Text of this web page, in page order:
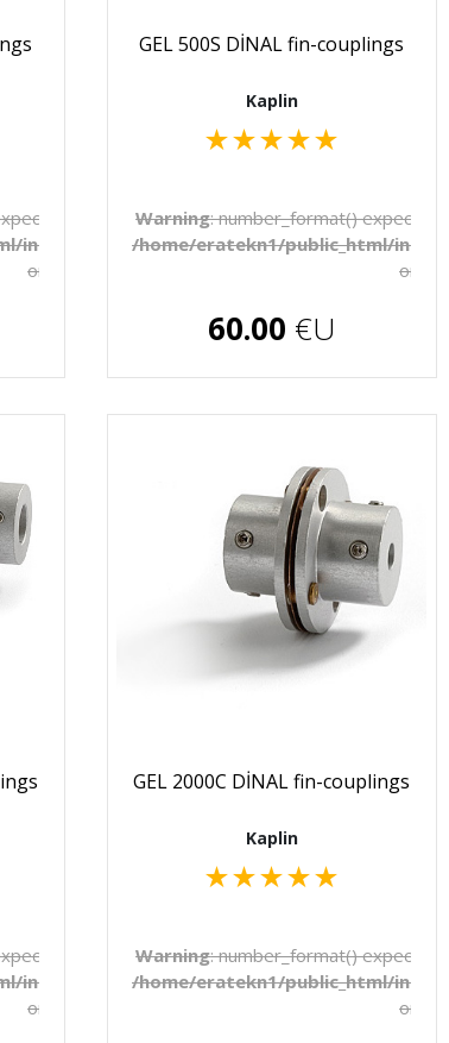
parameter 1 to be float, string given in
includes/template/_pages/products.php
on line
GEL 500S DİNAL fin-couplings
Kaplin
★★★★★
Warning: number_format() expects
/home/eratekn1/public_html/
on line
60.00 €U
parameter 1 to be float, string given in
includes/template/_pages/products.php
on line
GEL 2000C DİNAL fin-couplings
Kaplin
★★★★★
Warning: number_format() expects
/home/eratekn1/public_html/
on line